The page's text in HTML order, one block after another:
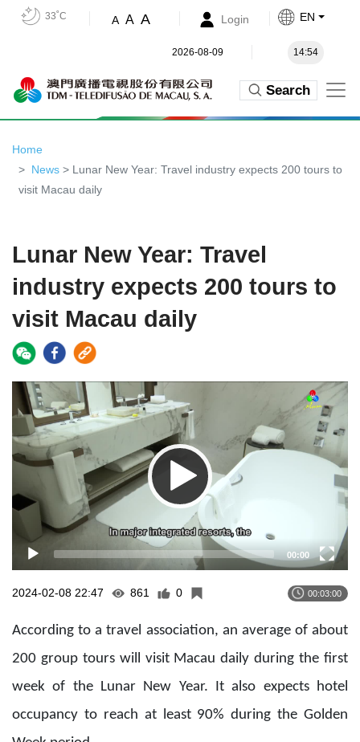
33˚C A A A Login EN
2026-08-09 14:54
Search
Home
News > Lunar New Year: Travel industry expects 200 tours to
visit Macau daily
Lunar New Year: Travel
industry expects 200 tours to
visit Macau daily
Video
Player
00:00
2024-02-08 22:47 861 0 00:03:00
According to a travel association, an average of about
200 group tours will visit Macau daily during the first
week of the Lunar New Year. It also expects hotel
occupancy to reach at least 90% during the Golden